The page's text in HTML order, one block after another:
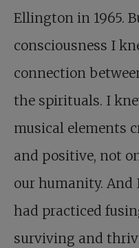
Ellington in 1965.
consciousness I
connection
the spirituals. I
musical elements
and positive, not
our humanity. And
had practiced
surviving and